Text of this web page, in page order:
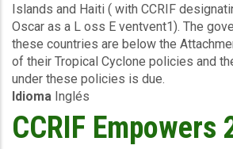
Oscar
-
Wind
and
Storm
Surge
Turks
Islands and Haiti ( with CCRIF
Oscar as a L oss E ventvent1). The
these countries are below the
of their Tropical Cyclone policies and
under these policies is due.
Idioma Inglés
CCRIF Empowers